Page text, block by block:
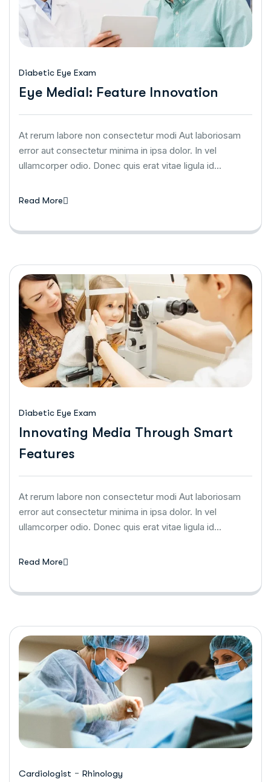
Diabetic Eye Exam
Eye Medial: Feature Innovation
At rerum labore non consectetur modi Aut laboriosam
error aut consectetur minima in ipsa dolor. In vel
ullamcorper odio. Donec quis erat vitae ligula id…
Read More
Diabetic Eye Exam
Innovating Media Through Smart
Features
At rerum labore non consectetur modi Aut laboriosam
error aut consectetur minima in ipsa dolor. In vel
ullamcorper odio. Donec quis erat vitae ligula id…
Read More
Cardiologist - Rhinology